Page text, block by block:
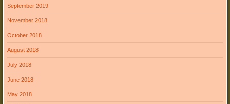
September 2019
November 2018
October 2018
August 2018
July 2018
June 2018
May 2018